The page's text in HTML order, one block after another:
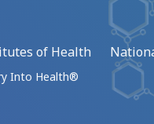
of Health
Into Health®